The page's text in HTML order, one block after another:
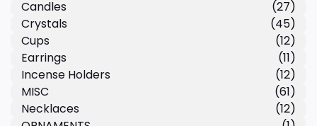
Candles
(27)
Crystals
(45)
Cups
(12)
Earrings
(11)
Incense Holders
(12)
MISC
(61)
Necklaces
(12)